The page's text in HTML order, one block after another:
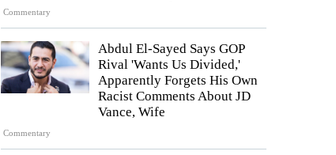
Commentary
Commentary
Abdul El-Sayed Says GOP
Rival 'Wants Us Divided,'
Apparently Forgets His Own
Racist Comments About JD
Vance, Wife